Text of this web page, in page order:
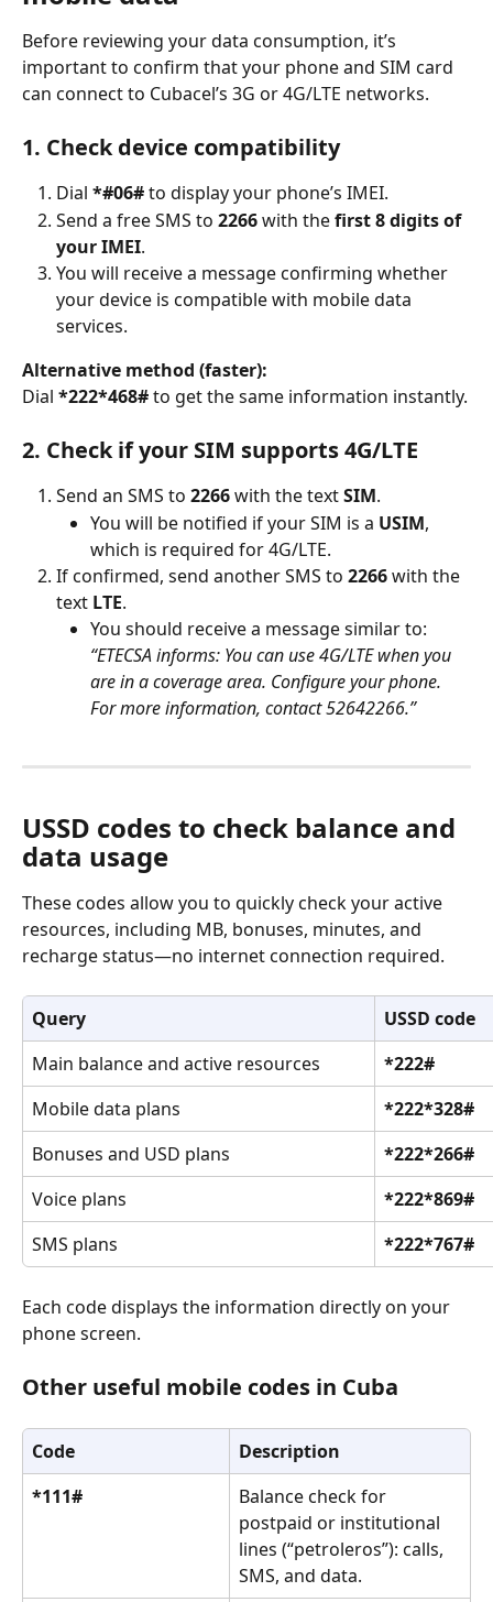
Before reviewing your data consumption, it’s
important to confirm that your phone and SIM card
can connect to Cubacel’s 3G or 4G/LTE networks.
1. Check device compatibility
Dial *#06# to display your phone’s IMEI.
Send a free SMS to 2266 with the first 8 digits of
your IMEI.
You will receive a message confirming whether
your device is compatible with mobile data
services.
Alternative method (faster):
Dial *222*468# to get the same information instantly.
2. Check if your SIM supports 4G/LTE
Send an SMS to 2266 with the text SIM.
You will be notified if your SIM is a USIM,
which is required for 4G/LTE.
If confirmed, send another SMS to 2266 with the
text LTE.
You should receive a message similar to:
“ETECSA informs: You can use 4G/LTE when you
are in a coverage area. Configure your phone.
For more information, contact 52642266.”
USSD codes to check balance and
data usage
These codes allow you to quickly check your active
resources, including MB, bonuses, minutes, and
recharge status—no internet connection required.
Query
USSD code
Main balance and active resources
*222#
Mobile data plans
*222*328#
Bonuses and USD plans
*222*266#
Voice plans
*222*869#
SMS plans
*222*767#
Each code displays the information directly on your
phone screen.
Other useful mobile codes in Cuba
Code
Description
*111#
Balance check for
postpaid or institutional
lines (“petroleros”): calls,
SMS, and data.